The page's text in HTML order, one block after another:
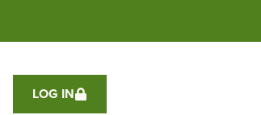
LOG IN